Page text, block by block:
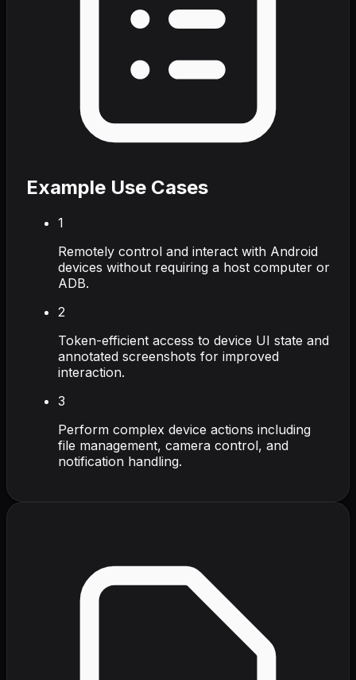
Example Use Cases
1
Remotely control and interact with Android
devices without requiring a host computer or
ADB.
2
Token-efficient access to device UI state and
annotated screenshots for improved
interaction.
3
Perform complex device actions including
file management, camera control, and
notification handling.